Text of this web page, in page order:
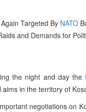
Targeted By NATO
and Demands for
the night and day the
in the territory of
negotiations on